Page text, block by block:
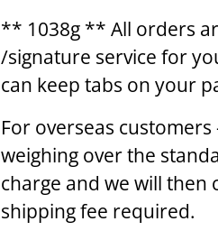
** 1038g ** All orders
/signature service for
can keep tabs on your
For overseas
weighing over the
charge and we will
shipping fee required.